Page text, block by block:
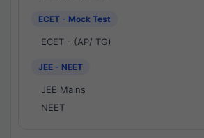
ECET - Mock Test
ECET - (AP/ TG)
JEE - NEET
JEE Mains
NEET